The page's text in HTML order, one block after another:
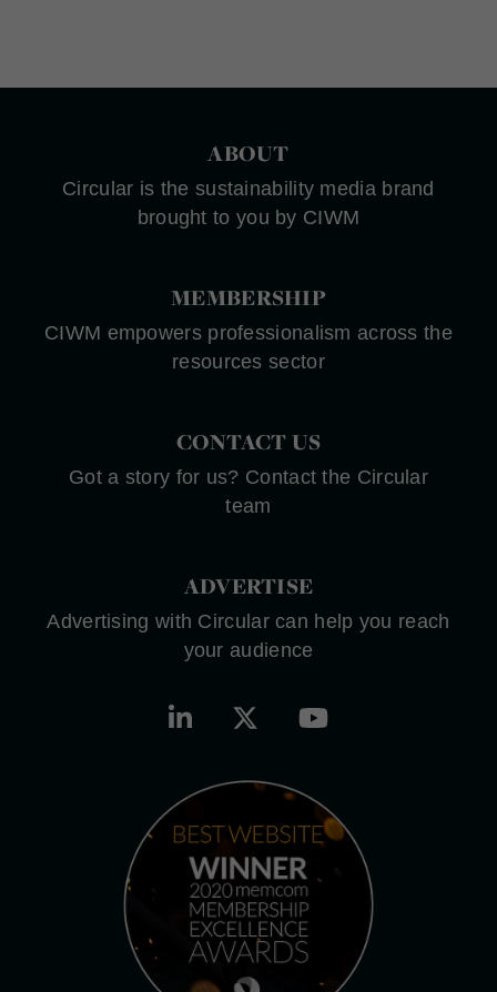
ABOUT
Circular is the sustainability media brand
brought to you by CIWM
MEMBERSHIP
CIWM empowers professionalism across the
resources sector
CONTACT US
Got a story for us? Contact the Circular
team
ADVERTISE
Advertising with Circular can help you reach
your audience